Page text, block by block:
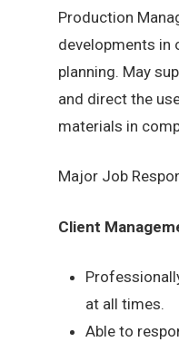
Production
developments in
planning. May
and direct the
materials in
Major Job
Client
at all times.
Able to